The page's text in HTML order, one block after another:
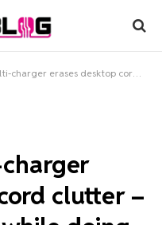
desktop cord clutter – and looks great while doing it
clutter –